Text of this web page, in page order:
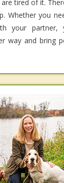
tired of it.
Whether you
your
way and bring